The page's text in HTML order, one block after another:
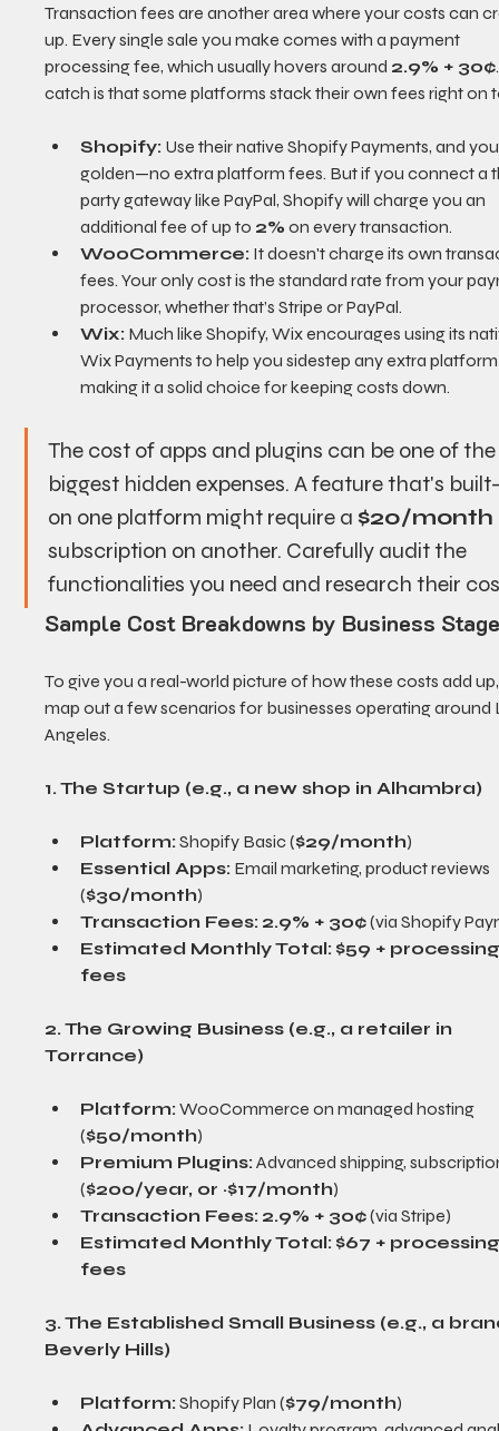
Transaction fees are another area where your costs can
up. Every single sale you make comes with a payment
processing fee, which usually hovers around 2.9% + 30¢
catch is that some platforms stack their own fees right on
Shopify: Use their native Shopify Payments, and
golden—no extra platform fees. But if you connect a
party gateway like PayPal, Shopify will charge you an
additional fee of up to 2% on every transaction.
WooCommerce: It doesn't charge its own
fees. Your only cost is the standard rate from your
processor, whether that’s Stripe or PayPal.
Wix: Much like Shopify, Wix encourages using its
Wix Payments to help you sidestep any extra
making it a solid choice for keeping costs down.
The cost of apps and plugins can be one of
biggest hidden expenses. A feature that's
on one platform might require a $20/month
subscription on another. Carefully audit the
functionalities you need and research their
Sample Cost Breakdowns by Business
To give you a real-world picture of how these costs add
map out a few scenarios for businesses operating around
Angeles.
1. The Startup (e.g., a new shop in Alhambra)
Platform: Shopify Basic ($29/month)
Essential Apps: Email marketing, product reviews
($30/month)
Transaction Fees: 2.9% + 30¢ (via Shopify
Estimated Monthly Total: $59 +
fees
2. The Growing Business (e.g., a retailer in
Torrance)
Platform: WooCommerce on managed hosting
($50/month)
Premium Plugins: Advanced shipping,
($200/year, or ~$17/month)
Transaction Fees: 2.9% + 30¢ (via Stripe)
Estimated Monthly Total: $67 +
fees
3. The Established Small Business (e.g., a
Beverly Hills)
Platform: Shopify Plan ($79/month)